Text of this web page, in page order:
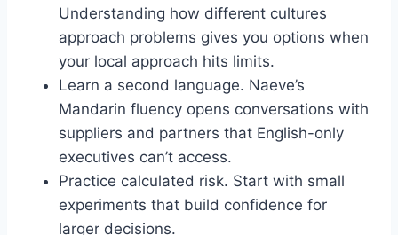
Understanding how different cultures
approach problems gives you options when
your local approach hits limits.
Learn a second language. Naeve’s
Mandarin fluency opens conversations with
suppliers and partners that English-only
executives can’t access.
Practice calculated risk. Start with small
experiments that build confidence for
larger decisions.